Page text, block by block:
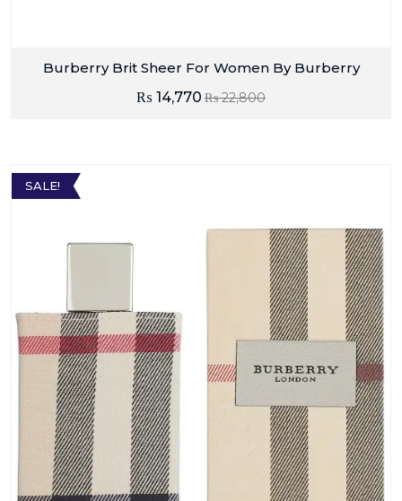
Burberry Brit Sheer For Women By Burberry
₨22,800
₨ 14,770
SALE!